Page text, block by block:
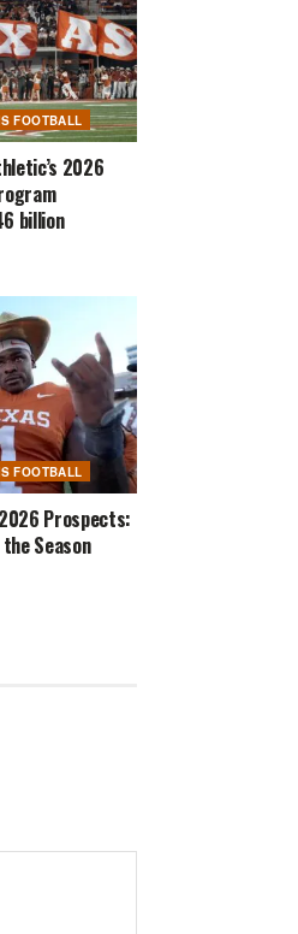
FOOTBALL
2026
billion
FOOTBALL
Prospects:
Season